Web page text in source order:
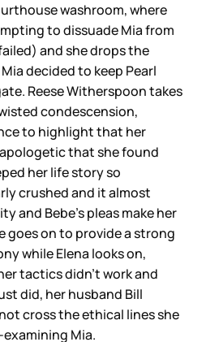
washroom, where
to dissuade Mia from
and she drops the
decided to keep Pearl
Reese Witherspoon takes
condescension,
to highlight that her
that she found
her life story so
crushed and it almost
and Bebe’s pleas make her
goes on to provide a strong
while Elena looks on,
tactics didn’t work and
did, her husband Bill
cross the ethical lines she
Mia.